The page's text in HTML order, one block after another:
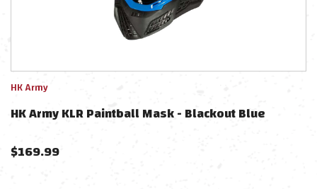
HK Army
HK Army KLR Paintball Mask - Blackout Blue
$169.99